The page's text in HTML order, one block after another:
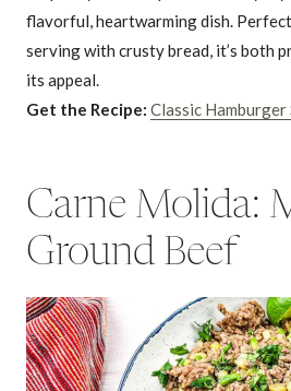
flavorful, heartwarming dish.
serving with crusty bread, it’s both
its appeal.
Get the Recipe: Classic Hamburger
Carne Molida:
Ground Beef